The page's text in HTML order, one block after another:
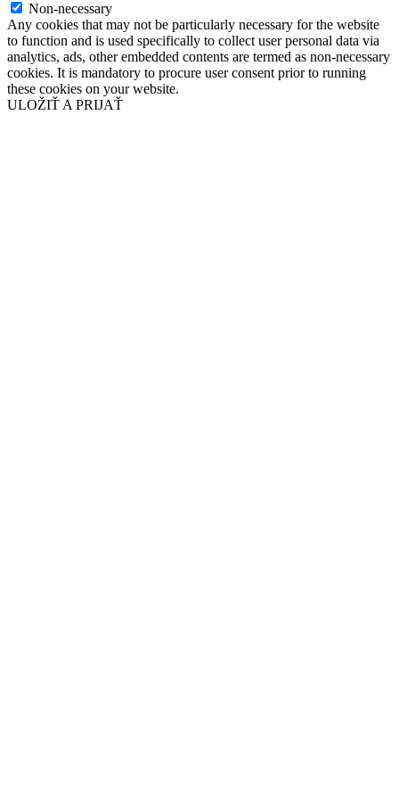
Non-necessary
Any cookies that may not be particularly necessary for the website
to function and is used specifically to collect user personal data via
analytics, ads, other embedded contents are termed as non-necessary
cookies. It is mandatory to procure user consent prior to running
these cookies on your website.
ULOŽIŤ A PRIJAŤ